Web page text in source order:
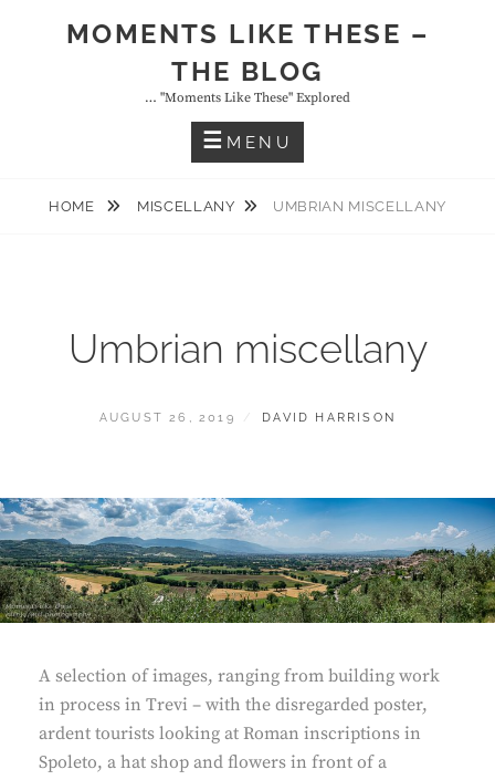
MOMENTS LIKE THESE –
THE BLOG
… "moments Like These" Explored
MENU
HOME MISCELLANY UMBRIAN MISCELLANY
Umbrian miscellany
POSTED
AUGUST 26, 2019 BY
DAVID HARRISON
A selection of images, ranging from building work
in process in Trevi – with the disregarded poster,
ardent tourists looking at Roman inscriptions in
Spoleto, a hat shop and flowers in front of a